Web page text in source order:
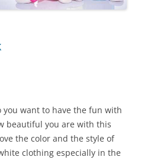
you want to have the fun with
beautiful you are with this
the color and the style of
clothing especially in the